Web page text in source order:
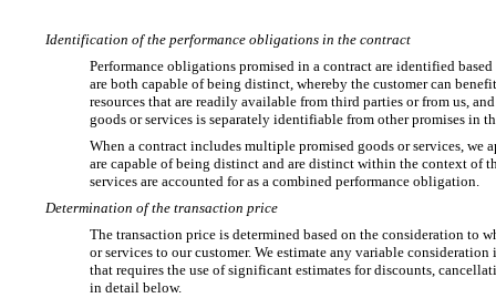
Identification of the performance obligations in the contract
Performance obligations promised in a contract are identified
are both capable of being distinct, whereby the customer can
resources that are readily available from third parties or from us,
goods or services is separately identifiable from other promises in
When a contract includes multiple promised goods or services,
are capable of being distinct and are distinct within the context of
services are accounted for as a combined performance obligation.
Determination of the transaction price
The transaction price is determined based on the consideration to
or services to our customer. We estimate any variable
that requires the use of significant estimates for discounts,
in detail below.